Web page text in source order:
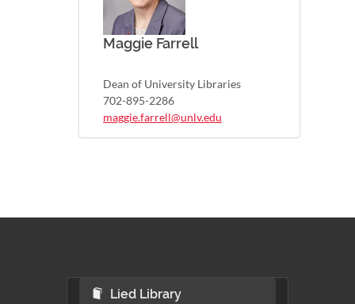
Maggie Farrell
Dean of University Libraries
702-895-2286
maggie.farrell@unlv.edu
Lied Library